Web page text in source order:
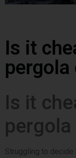
Is it
pergola
Is it
pergola
Struggling to